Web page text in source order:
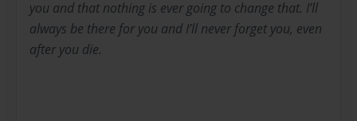
you and that nothing is ever going to change that. I’ll
always be there for you and I’ll never forget you, even
after you die.